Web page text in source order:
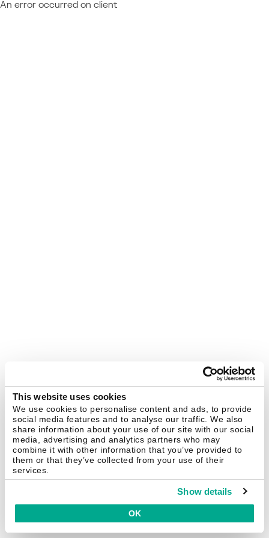
This website uses cookies
We use cookies to personalise content and ads, to provide
social media features and to analyse our traffic. We also
share information about your use of our site with our social
media, advertising and analytics partners who may
combine it with other information that you’ve provided to
them or that they’ve collected from your use of their
services.
Show details
OK
An error occurred on client